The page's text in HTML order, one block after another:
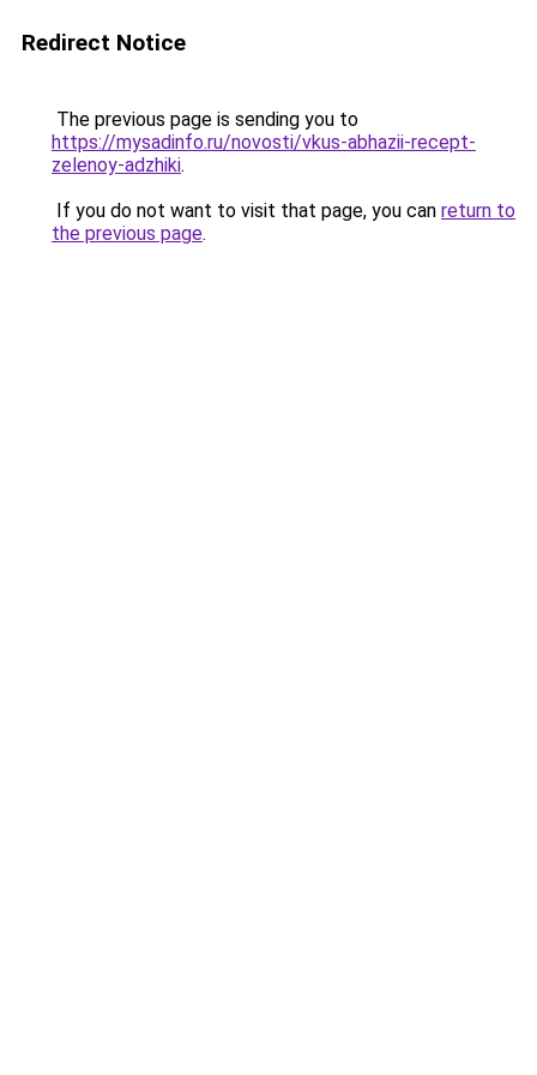
Redirect Notice
The previous page is sending you to
https://mysadinfo.ru/novosti/vkus-abhazii-recept-
zelenoy-adzhiki.
If you do not want to visit that page, you can return to
the previous page.